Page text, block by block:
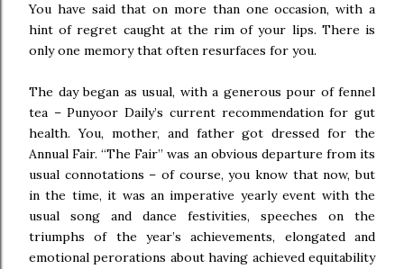
You have said that on more than one occasion, with a
hint of regret caught at the rim of your lips. There is
only one memory that often resurfaces for you.
The day began as usual, with a generous pour of fennel
tea – Punyoor Daily’s current recommendation for gut
health. You, mother, and father got dressed for the
Annual Fair. “The Fair” was an obvious departure from its
usual connotations – of course, you know that now, but
in the time, it was an imperative yearly event with the
usual song and dance festivities, speeches on the
triumphs of the year’s achievements, elongated and
emotional perorations about having achieved equitability